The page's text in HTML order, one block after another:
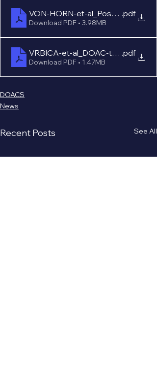
VON-HORN-et-al_Poster_ISTH-
.pdf
Download PDF • 3.98MB
VRBICA-et-al_DOAC-testing-
.pdf
Download PDF • 1.47MB
DOACS
News
Recent Posts See All